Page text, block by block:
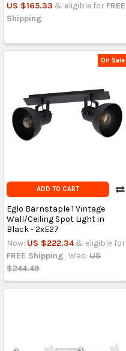
US $165.33 & eligible for FREE
Shipping
On Sale
ADD TO CART
Eglo Barnstaple 1 Vintage
Wall/Ceiling Spot Light in
Black - 2xE27
Now: US $222.34 & eligible for
FREE Shipping Was: US
$244.49